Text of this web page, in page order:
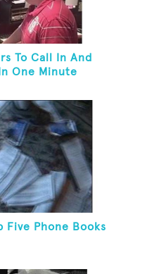
To Call In And
One Minute
Five Phone Books